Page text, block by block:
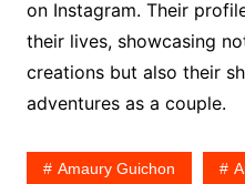
on Instagram. Their
their lives, showcasing
creations but also their
adventures as a couple.
Amaury Guichon